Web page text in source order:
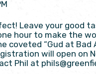
Leave your good
hour to make the
“Gud at Bad
will open on
Phil at